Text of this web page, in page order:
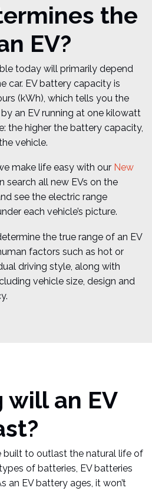
the
EV?
today will primarily depend
car. EV battery capacity is
(kWh), which tells you the
an EV running at one kilowatt
the higher the battery capacity,
vehicle.
make life easy with our New
search all new EVs on the
see the electric range
each vehicle’s picture.
the true range of an EV
factors such as hot or
driving style, along with
vehicle size, design and
will an EV
built to outlast the natural life of
of batteries, EV batteries
an EV battery ages, it won’t